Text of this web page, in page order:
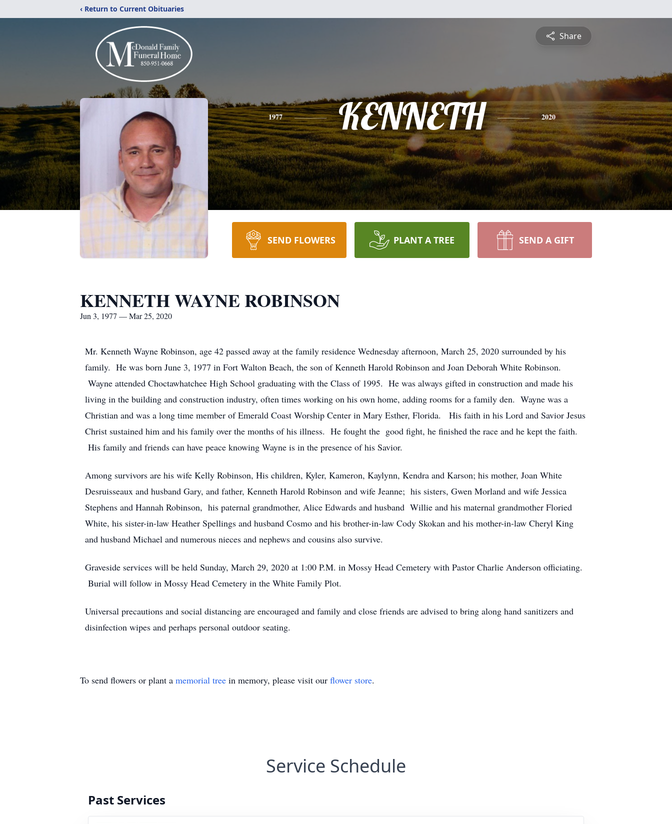
‹ Return to Current Obituaries
Share
1977 KENNETH 2020
SEND FLOWERS PLANT A TREE SEND A GIFT
KENNETH WAYNE ROBINSON
Jun 3, 1977 — Mar 25, 2020
Mr. Kenneth Wayne Robinson, age 42 passed away at the family residence Wednesday afternoon, March 25, 2020 surrounded by his
family. He was born June 3, 1977 in Fort Walton Beach, the son of Kenneth Harold Robinson and Joan Deborah White Robinson.
Wayne attended Choctawhatchee High School graduating with the Class of 1995. He was always gifted in construction and made his
living in the building and construction industry, often times working on his own home, adding rooms for a family den. Wayne was a
Christian and was a long time member of Emerald Coast Worship Center in Mary Esther, Florida. His faith in his Lord and Savior Jesus
Christ sustained him and his family over the months of his illness. He fought the good fight, he finished the race and he kept the faith.
His family and friends can have peace knowing Wayne is in the presence of his Savior.
Among survivors are his wife Kelly Robinson, His children, Kyler, Kameron, Kaylynn, Kendra and Karson; his mother, Joan White
Desruisseaux and husband Gary, and father, Kenneth Harold Robinson and wife Jeanne; his sisters, Gwen Morland and wife Jessica
Stephens and Hannah Robinson, his paternal grandmother, Alice Edwards and husband Willie and his maternal grandmother Floried
White, his sister-in-law Heather Spellings and husband Cosmo and his brother-in-law Cody Skokan and his mother-in-law Cheryl King
and husband Michael and numerous nieces and nephews and cousins also survive.
Graveside services will be held Sunday, March 29, 2020 at 1:00 P.M. in Mossy Head Cemetery with Pastor Charlie Anderson officiating.
Burial will follow in Mossy Head Cemetery in the White Family Plot.
Universal precautions and social distancing are encouraged and family and close friends are advised to bring along hand sanitizers and
disinfection wipes and perhaps personal outdoor seating.
To send flowers or plant a memorial tree in memory, please visit our flower store.
Service Schedule
Past Services